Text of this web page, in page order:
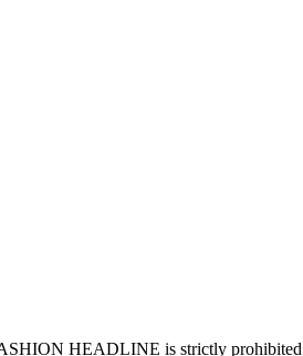
HEADLINE is strictly